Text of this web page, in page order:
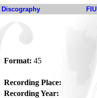
Discography
Format: 45
Recording Place:
Recording Year: